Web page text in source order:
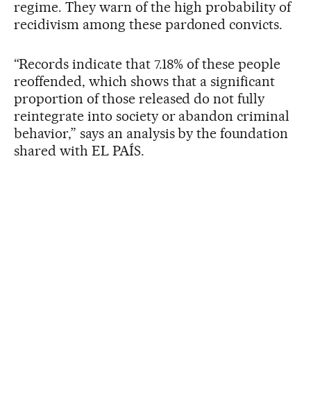
regime. They warn of the high probability of
recidivism among these pardoned convicts.
“Records indicate that 7.18% of these people
reoffended, which shows that a significant
proportion of those released do not fully
reintegrate into society or abandon criminal
behavior,” says an analysis by the foundation
shared with EL PAÍS.